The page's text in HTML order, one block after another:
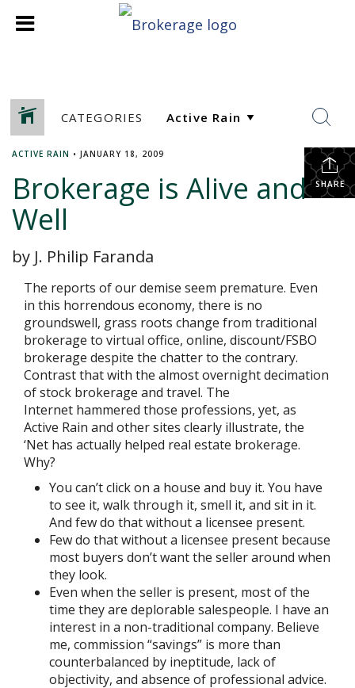
CATEGORIES
SHARE
ACTIVE RAIN • JANUARY 18, 2009
Brokerage is Alive and
Well
by J. Philip Faranda
The reports of our demise seem premature. Even
in this horrendous economy, there is no
groundswell, grass roots change from traditional
brokerage to virtual office, online, discount/FSBO
brokerage despite the chatter to the contrary.
Contrast that with the almost overnight decimation
of stock brokerage and travel. The
Internet hammered those professions, yet, as
Active Rain and other sites clearly illustrate, the
‘Net has actually helped real estate brokerage.
Why?
You can’t click on a house and buy it. You have
to see it, walk through it, smell it, and sit in it.
And few do that without a licensee present.
Few do that without a licensee present because
most buyers don’t want the seller around when
they look.
Even when the seller is present, most of the
time they are deplorable salespeople. I have an
interest in a non-traditional company. Believe
me, commission “savings” is more than
counterbalanced by ineptitude, lack of
objectivity, and absence of professional advice.